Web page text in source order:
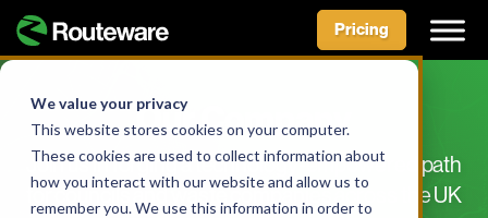
We value your privacy
This website stores cookies on your computer.
These cookies are used to collect information about
how you interact with our website and allow us to
remember you. We use this information in order to
Skip
content
Pricing
Our Company
Join us in forging a technology-empowered path
for councils and waste companies across the UK